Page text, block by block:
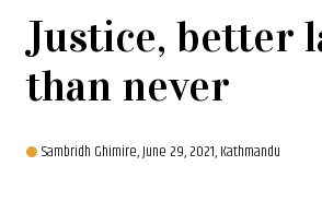
Justice, better
than never
Sambridh Ghimire,June 29, 2021, Kathmandu